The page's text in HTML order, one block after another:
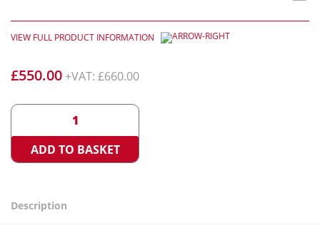
VIEW FULL PRODUCT INFORMATION
£550.00 +VAT: £660.00
Annual
Skills
Update
(ASU)
Course
ADD TO BASKET
Description